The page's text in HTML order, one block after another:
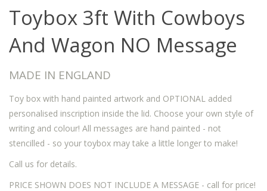
Toybox 3ft With Cowboys
And Wagon NO Message
MADE IN ENGLAND
Toy box with hand painted artwork and OPTIONAL added
personalised inscription inside the lid. Choose your own style of
writing and colour! All messages are hand painted - not
stencilled - so your toybox may take a little longer to make!
Call us for details.
PRICE SHOWN DOES NOT INCLUDE A MESSAGE - call for price!